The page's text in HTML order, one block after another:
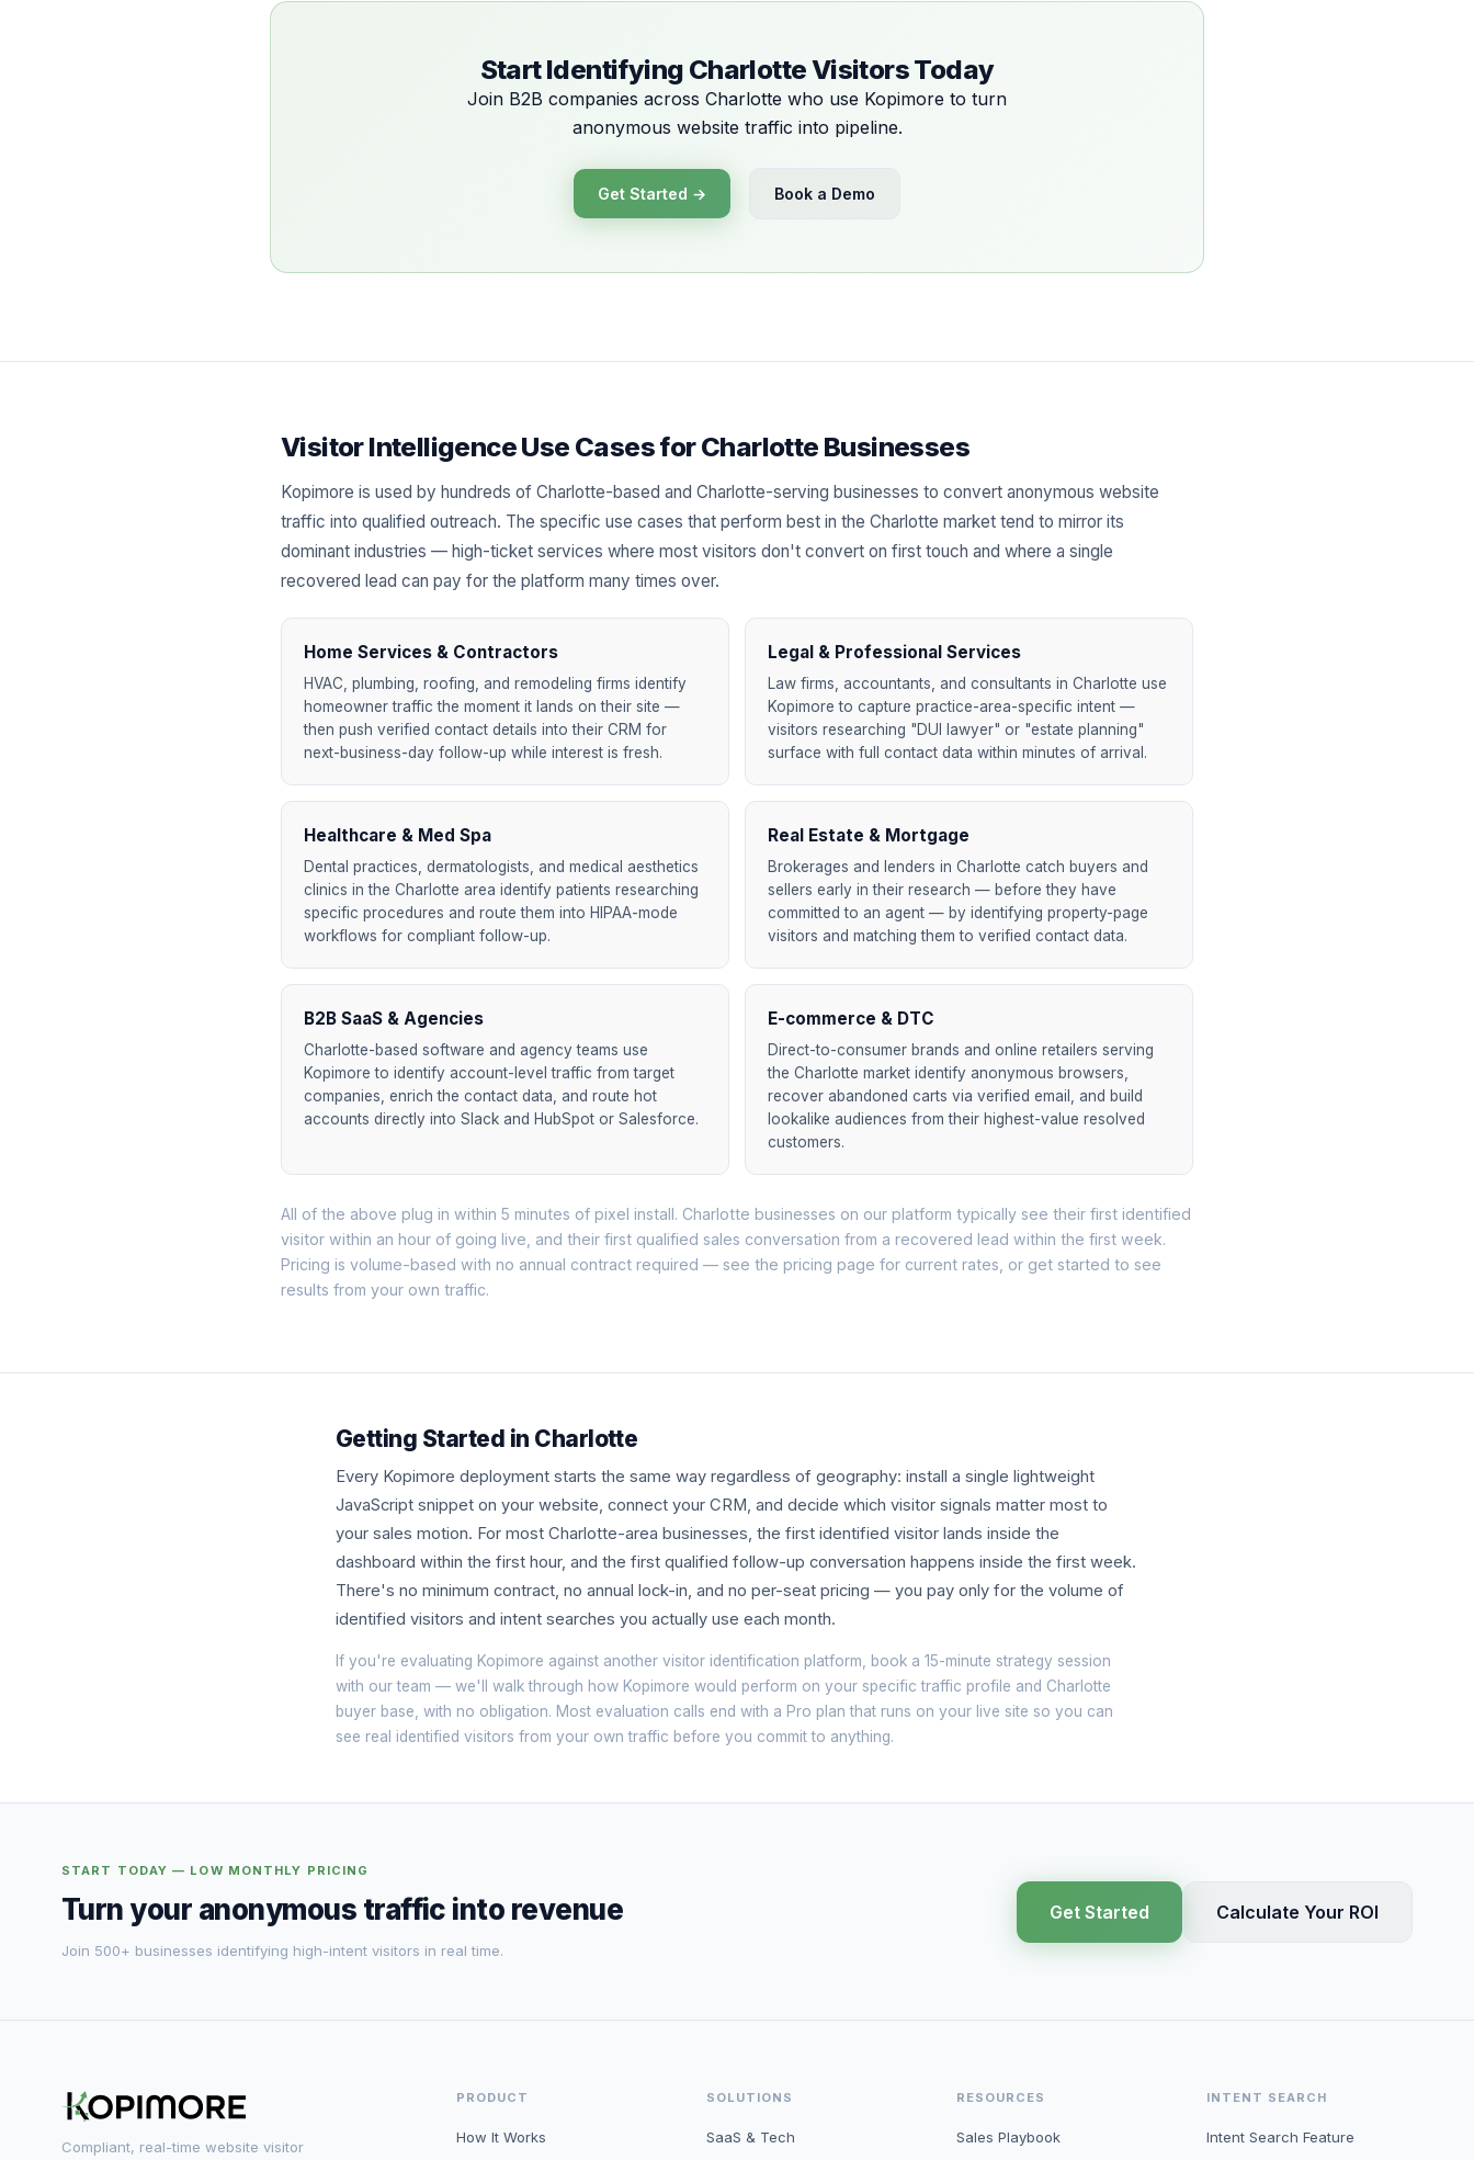
Start Identifying Charlotte Visitors Today
Join B2B companies across Charlotte who use Kopimore to turn
anonymous website traffic into pipeline.
Get Started → Book a Demo
Visitor Intelligence Use Cases for Charlotte Businesses
Kopimore is used by hundreds of Charlotte-based and Charlotte-serving businesses to convert anonymous website
traffic into qualified outreach. The specific use cases that perform best in the Charlotte market tend to mirror its
dominant industries — high-ticket services where most visitors don't convert on first touch and where a single
recovered lead can pay for the platform many times over.
Home Services & Contractors
HVAC, plumbing, roofing, and remodeling firms identify
homeowner traffic the moment it lands on their site —
then push verified contact details into their CRM for
next-business-day follow-up while interest is fresh.
Legal & Professional Services
Law firms, accountants, and consultants in Charlotte use
Kopimore to capture practice-area-specific intent —
visitors researching "DUI lawyer" or "estate planning"
surface with full contact data within minutes of arrival.
Healthcare & Med Spa
Dental practices, dermatologists, and medical aesthetics
clinics in the Charlotte area identify patients researching
specific procedures and route them into HIPAA-mode
workflows for compliant follow-up.
Real Estate & Mortgage
Brokerages and lenders in Charlotte catch buyers and
sellers early in their research — before they have
committed to an agent — by identifying property-page
visitors and matching them to verified contact data.
B2B SaaS & Agencies
Charlotte-based software and agency teams use
Kopimore to identify account-level traffic from target
companies, enrich the contact data, and route hot
accounts directly into Slack and HubSpot or Salesforce.
E-commerce & DTC
Direct-to-consumer brands and online retailers serving
the Charlotte market identify anonymous browsers,
recover abandoned carts via verified email, and build
lookalike audiences from their highest-value resolved
customers.
All of the above plug in within 5 minutes of pixel install. Charlotte businesses on our platform typically see their first identified
visitor within an hour of going live, and their first qualified sales conversation from a recovered lead within the first week.
Pricing is volume-based with no annual contract required — see the pricing page for current rates, or get started to see
results from your own traffic.
Getting Started in Charlotte
Every Kopimore deployment starts the same way regardless of geography: install a single lightweight
JavaScript snippet on your website, connect your CRM, and decide which visitor signals matter most to
your sales motion. For most Charlotte-area businesses, the first identified visitor lands inside the
dashboard within the first hour, and the first qualified follow-up conversation happens inside the first week.
There's no minimum contract, no annual lock-in, and no per-seat pricing — you pay only for the volume of
identified visitors and intent searches you actually use each month.
If you're evaluating Kopimore against another visitor identification platform, book a 15-minute strategy session
with our team — we'll walk through how Kopimore would perform on your specific traffic profile and Charlotte
buyer base, with no obligation. Most evaluation calls end with a Pro plan that runs on your live site so you can
see real identified visitors from your own traffic before you commit to anything.
START TODAY — LOW MONTHLY PRICING
Turn your anonymous traffic into revenue
Join 500+ businesses identifying high-intent visitors in real time.
Get Started Calculate Your ROI
Compliant, real-time website visitor
PRODUCT
How It Works
SOLUTIONS
SaaS & Tech
RESOURCES
Sales Playbook
INTENT SEARCH
Intent Search Feature